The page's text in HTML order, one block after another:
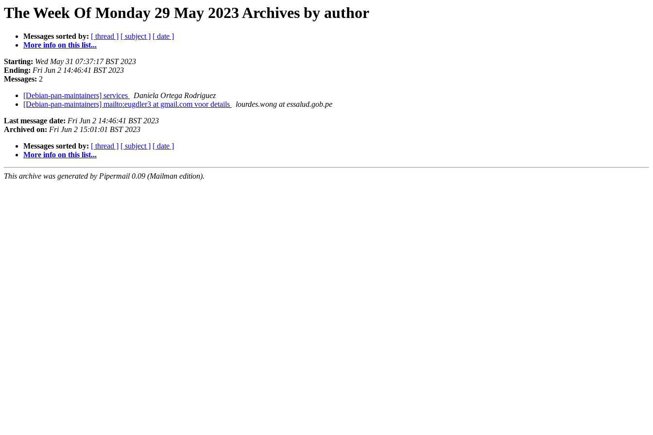
The Week Of Monday 29 May 2023 Archives by author
Messages sorted by: [ thread ] [ subject ] [ date ]
More info on this list...
Starting: Wed May 31 07:37:17 BST 2023
Ending: Fri Jun 2 14:46:41 BST 2023
Messages: 2
[Debian-pan-maintainers] services
Daniela Ortega Rodriguez
[Debian-pan-maintainers] mailto:eugdler3 at gmail.com voor details
lourdes.wong at essalud.gob.pe
Last message date: Fri Jun 2 14:46:41 BST 2023
Archived on: Fri Jun 2 15:01:01 BST 2023
Messages sorted by: [ thread ] [ subject ] [ date ]
More info on this list...
This archive was generated by Pipermail 0.09 (Mailman edition).